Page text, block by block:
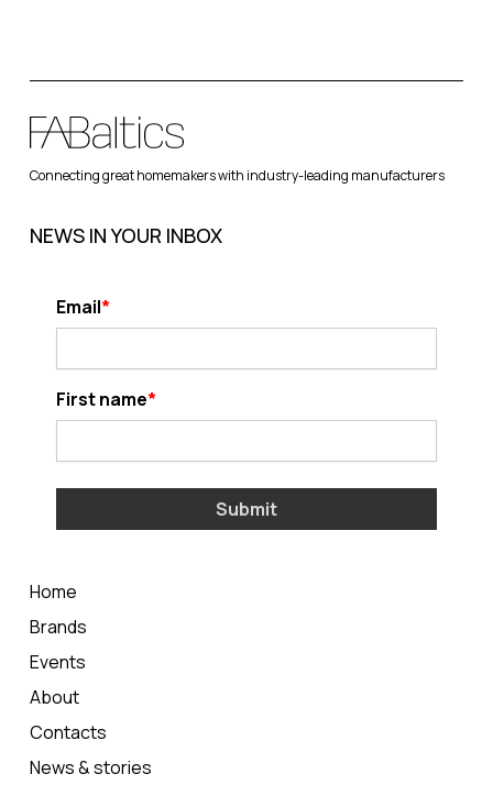
Connecting great homemakers with industry-leading manufacturers
NEWS IN YOUR INBOX
Email
First name
Submit
Home
Brands
Events
About
Contacts
News & stories